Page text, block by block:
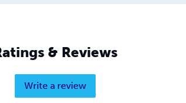
& Reviews
Write a review